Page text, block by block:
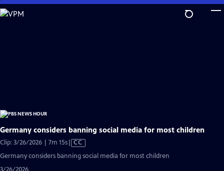
Skip
to
Germany considers banning social media for most children
Clip: 3/26/2026 | 7m 15sVideo
has
Closed
CC
Germany considers banning social media for most children